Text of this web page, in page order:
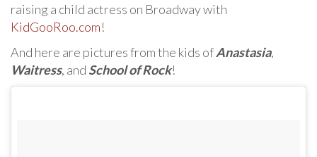
raising a child actress on Broadway with
KidGooRoo.com!
And here are pictures from the kids ofAnastasia,
Waitress, and School of Rock!